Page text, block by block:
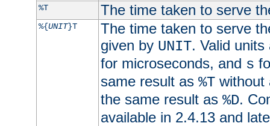
%T The time taken to serve
%{UNIT}T
The time taken to serve
given by UNIT. Valid
for microseconds, and s
same result as %Twithout
the same result as %D.
available in 2.4.13 and